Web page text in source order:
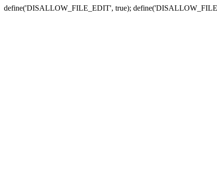
define('DISALLOW_FILE_EDIT', true);